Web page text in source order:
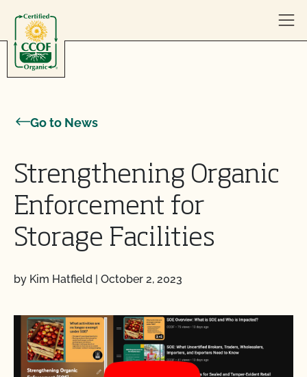
Go to News
Strengthening Organic
Enforcement for
Storage Facilities
by Kim Hatfield | October 2, 2023